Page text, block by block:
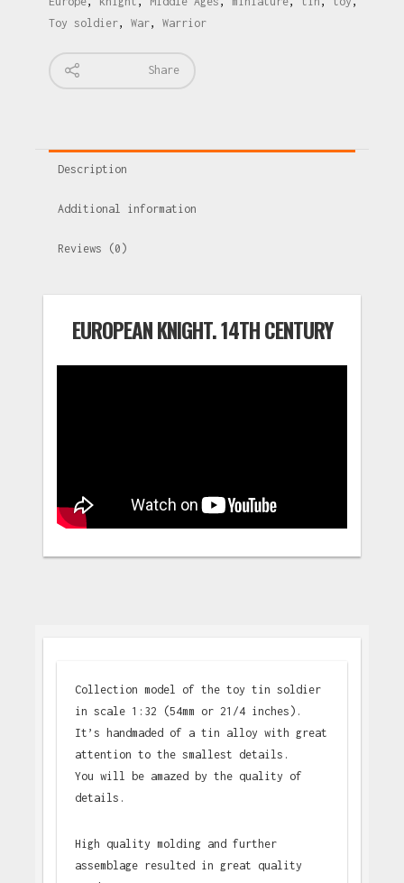
Toy soldier, War, Warrior
Share
Description
Additional information
Reviews (0)
EUROPEAN KNIGHT. 14TH CENTURY
Collection model of the toy tin soldier
in scale 1:32 (54mm or 21/4 inches).
It’s handmaded of a tin alloy with great
attention to the smallest details.
You will be amazed by the quality of
details.
High quality molding and further
assemblage resulted in great quality